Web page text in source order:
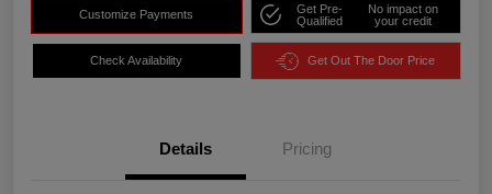
Customize Payments
Get Pre-
Qualified
No impact on
your credit
Check Availability Get Out The Door Price
Details Pricing